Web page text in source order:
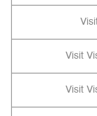
Visit
Visit